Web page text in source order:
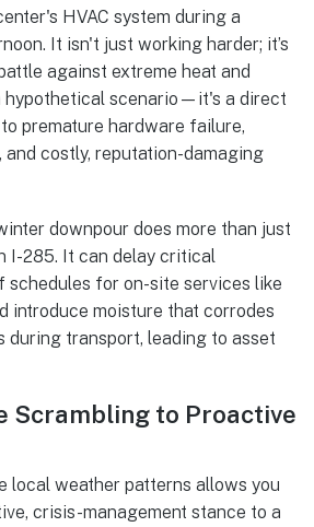
HVAC system during a
It isn't just working harder; it’s
against extreme heat and
hypothetical scenario—it's a direct
premature hardware failure,
and costly, reputation-damaging
downpour does more than just
I-285. It can delay critical
schedules for on-site services like
introduce moisture that corrodes
during transport, leading to asset
Scrambling to Proactive
local weather patterns allows you
crisis-management stance to a